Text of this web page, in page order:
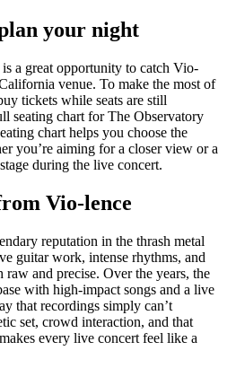
your night
a great opportunity to catch Vio-
venue. To make the most of
tickets while seats are still
seating chart for The Observatory
chart helps you choose the
you’re aiming for a closer view or a
during the live concert.
Vio-lence
reputation in the thrash metal
guitar work, intense rhythms, and
raw and precise. Over the years, the
with high-impact songs and a live
that recordings simply can’t
set, crowd interaction, and that
every live concert feel like a